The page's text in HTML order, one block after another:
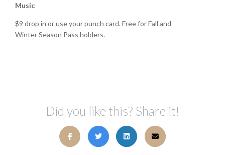
Music
$9 drop in or use your punch card. Free for Fall and
Winter Season Pass holders.
Did you like this? Share it!